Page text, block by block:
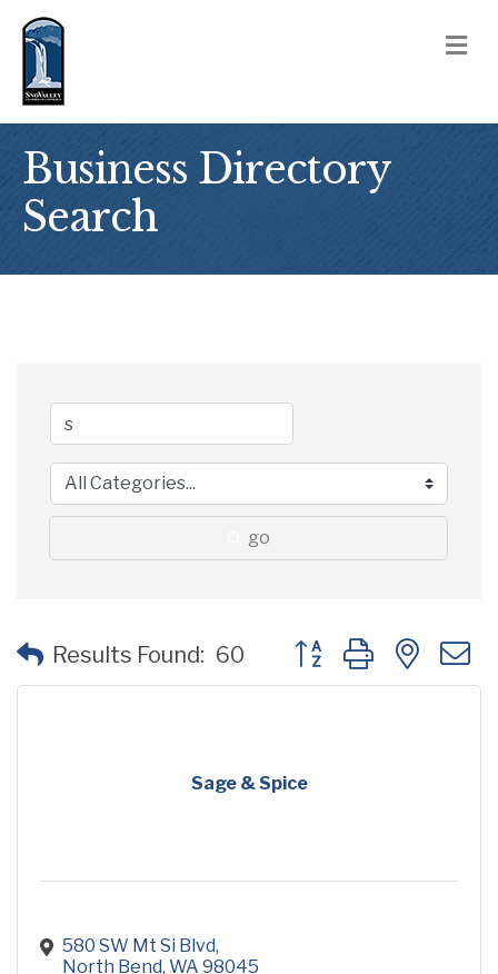
Business Directory
Search
go
Results Found: 60 Button group with
Sage & Spice
580 SW Mt Si Blvd
North Bend WA 98045